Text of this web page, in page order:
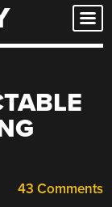
43 Comments